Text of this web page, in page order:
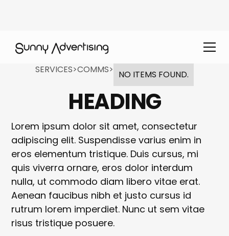
SERVICES>COMMS> NO ITEMS FOUND.
HEADING
Lorem ipsum dolor sit amet, consectetur
adipiscing elit. Suspendisse varius enim in
eros elementum tristique. Duis cursus, mi
quis viverra ornare, eros dolor interdum
nulla, ut commodo diam libero vitae erat.
Aenean faucibus nibh et justo cursus id
rutrum lorem imperdiet. Nunc ut sem vitae
risus tristique posuere.